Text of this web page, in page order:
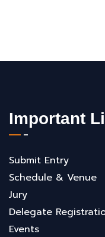
Important
Submit Entry
Schedule & Venue
Jury
Delegate
Events